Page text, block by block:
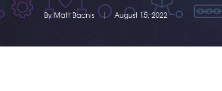
By Matt Bacnis August 15, 2022